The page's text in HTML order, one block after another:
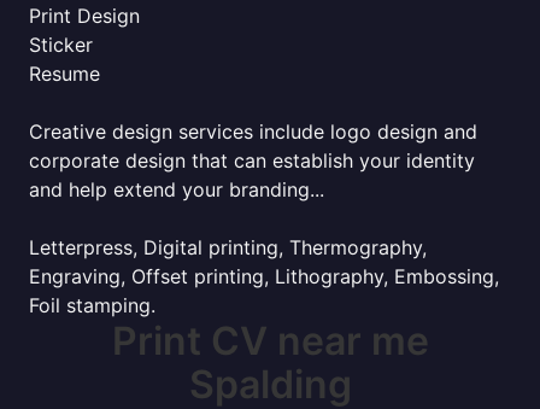
Print Design
Sticker
Resume
Creative design services include logo design and
corporate design that can establish your identity
and help extend your branding...
Letterpress, Digital printing, Thermography,
Engraving, Offset printing, Lithography, Embossing,
Foil stamping.
Print CV near me
Spalding